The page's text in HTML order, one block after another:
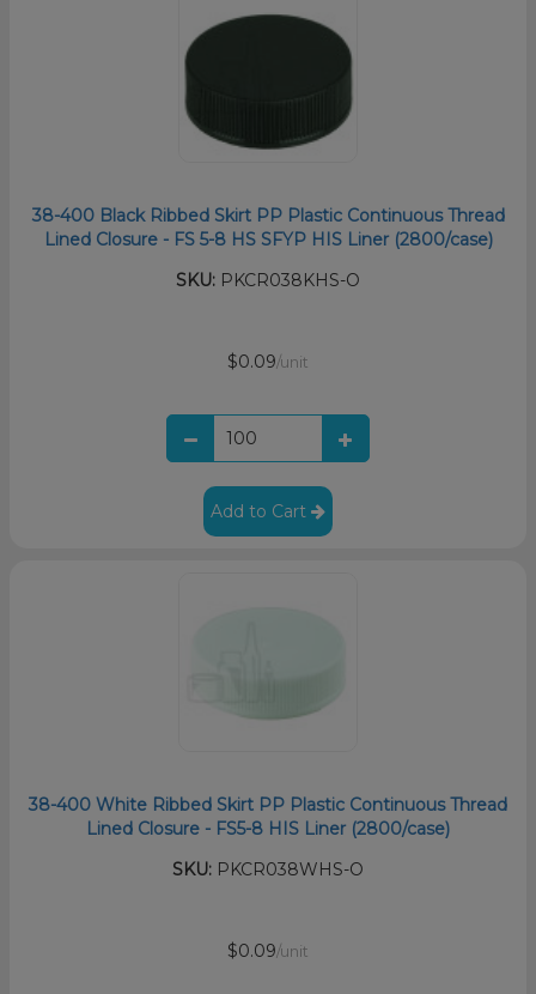
38-400 Black Ribbed Skirt PP Plastic Continuous Thread
Lined Closure - FS 5-8 HS SFYP HIS Liner (2800/case)
SKU: PKCR038KHS-O
$0.09/unit
Add to Cart
38-400 White Ribbed Skirt PP Plastic Continuous Thread
Lined Closure - FS5-8 HIS Liner (2800/case)
SKU: PKCR038WHS-O
$0.09/unit